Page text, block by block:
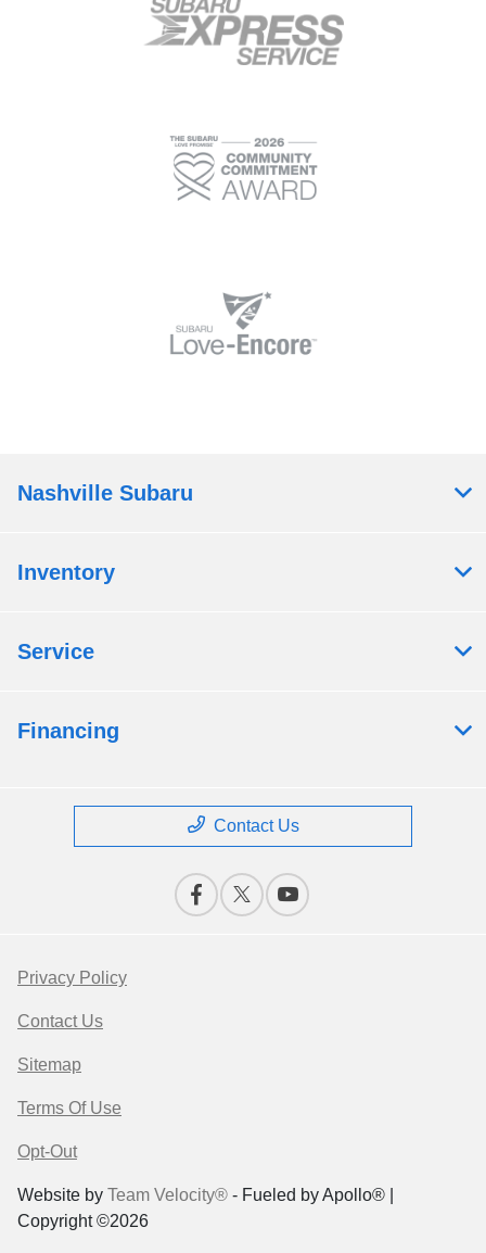
Nashville Subaru
Inventory
Service
Financing
Contact Us
Privacy Policy
Contact Us
Sitemap
Terms Of Use
Opt-Out
Website by Team Velocity® - Fueled by Apollo® |
Copyright ©2026